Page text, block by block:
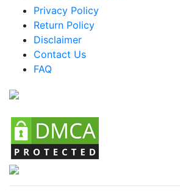
Mexico Kayak Outriggers Market
Argentina Kayak Outriggers Market
Colombia Kayak Outriggers Market
Chile Kayak Outriggers Market
Privacy Policy
Return Policy
Disclaimer
Contact Us
FAQ